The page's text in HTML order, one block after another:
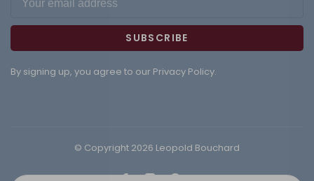
SUBSCRIBE
By signing up, you agree to our Privacy Policy.
© Copyright 2026 Leopold Bouchard